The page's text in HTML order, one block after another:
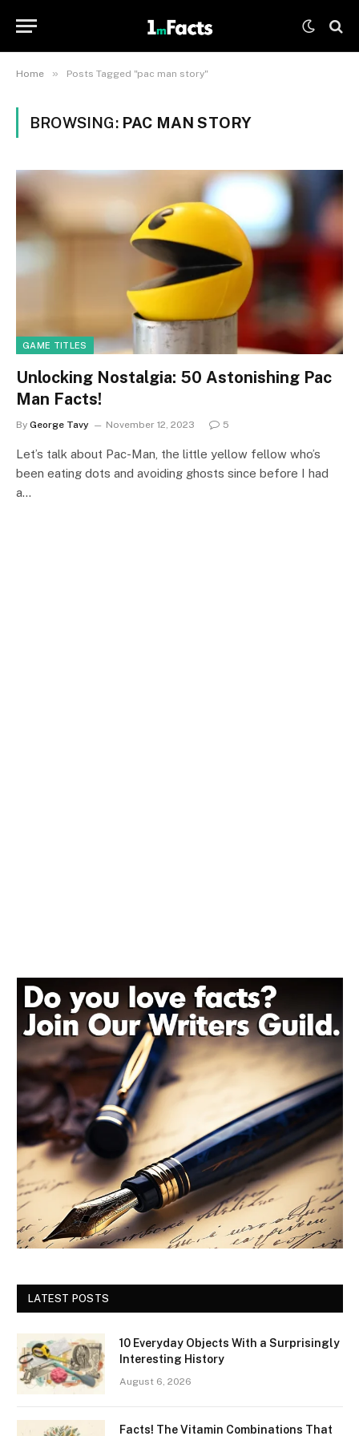
Home » Posts Tagged "pac man story"
BROWSING: PAC MAN STORY
GAME TITLES
Unlocking Nostalgia: 50 Astonishing Pac
Man Facts!
By George Tavy November 12, 2023 5
Let’s talk about Pac-Man, the little yellow fellow who’s
been eating dots and avoiding ghosts since before I had
a…
LATEST POSTS
10 Everyday Objects With a Surprisingly
Interesting History
August 6, 2026
Facts! The Vitamin Combinations That